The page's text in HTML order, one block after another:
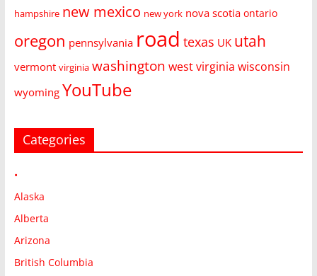
hampshire new mexico new york nova scotia ontario
oregon pennsylvania road texas UK utah
vermont virginia washington west virginia wisconsin
wyoming YouTube
Categories
•
Alaska
Alberta
Arizona
British Columbia